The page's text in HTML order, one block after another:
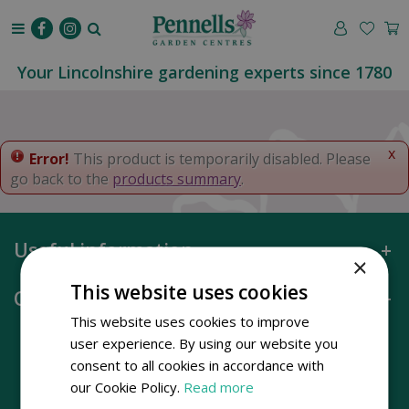
o
t
e
Your Lincolnshire gardening experts since 1780
x
Error! This product is temporarily disabled. Please
go back to the products summary.
Useful information
Opening hours
×
This website uses cookies
This website uses cookies to improve
user experience. By using our website you
consent to all cookies in accordance with
our Cookie Policy. Read more